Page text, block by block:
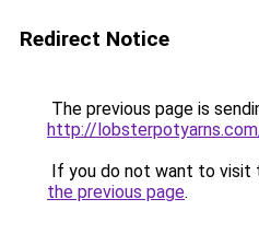
Redirect Notice
The previous page is
http://
If you do not want to visit
the previous page.